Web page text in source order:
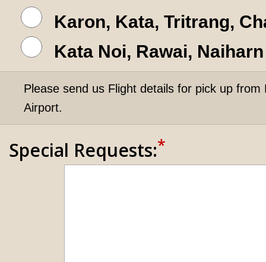
Karon, Kata, Tritrang,
Kata Noi, Rawai,
Please send us Flight details for pick up
Airport.
Special Requests:*